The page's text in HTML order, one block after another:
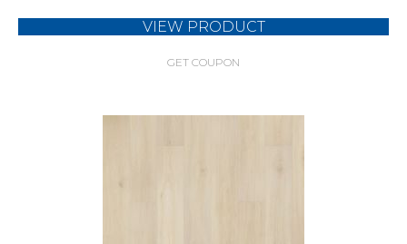
VIEW PRODUCT
GET COUPON